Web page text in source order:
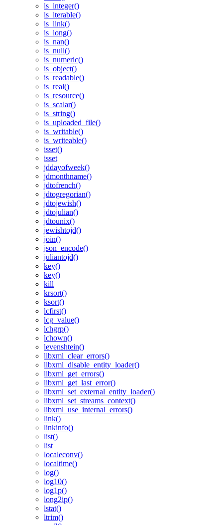
is_integer()
is_iterable()
is_link()
is_long()
is_nan()
is_null()
is_numeric()
is_object()
is_readable()
is_real()
is_resource()
is_scalar()
is_string()
is_uploaded_file()
is_writable()
is_writeable()
isset()
isset
jddayofweek()
jdmonthname()
jdtofrench()
jdtogregorian()
jdtojewish()
jdtojulian()
jdtounix()
jewishtojd()
join()
json_encode()
juliantojd()
key()
key()
kill
krsort()
ksort()
lcfirst()
lcg_value()
lchgrp()
lchown()
levenshtein()
libxml_clear_errors()
libxml_disable_entity_loader()
libxml_get_errors()
libxml_get_last_error()
libxml_set_external_entity_loader()
libxml_set_streams_context()
libxml_use_internal_errors()
link()
linkinfo()
list()
list
localeconv()
localtime()
log()
log10()
log1p()
long2ip()
lstat()
ltrim()